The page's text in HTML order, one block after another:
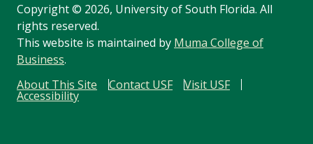
Copyright© 2026, University of South Florida. All
rights reserved.
This website is maintained by Muma College of
Business.
About This Site
Contact USF Visit USF
Accessibility